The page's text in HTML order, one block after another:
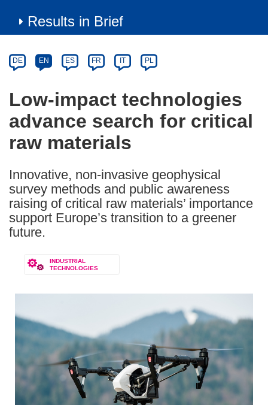
Results in Brief
Category
Article
available
the
following
languages:
DE EN ES FR IT PL
Low-impact technologies
advance search for critical
raw materials
Innovative, non-invasive geophysical
survey methods and public awareness
raising of critical raw materials’ importance
support Europe’s transition to a greener
future.
INDUSTRIAL
TECHNOLOGIES